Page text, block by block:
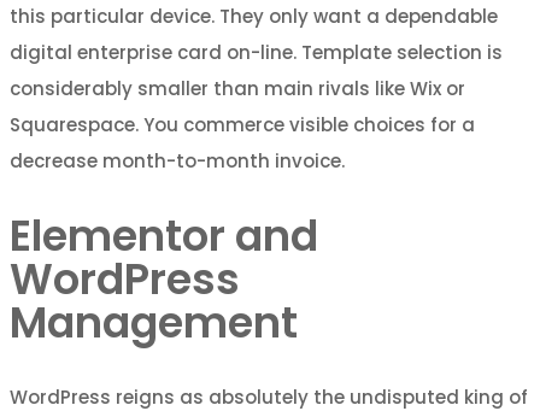
this particular device. They only want a dependable
digital enterprise card on-line. Template selection is
considerably smaller than main rivals like Wix or
Squarespace. You commerce visible choices for a
decrease month-to-month invoice.
Elementor and
WordPress
Management
WordPress reigns as absolutely the undisputed king of